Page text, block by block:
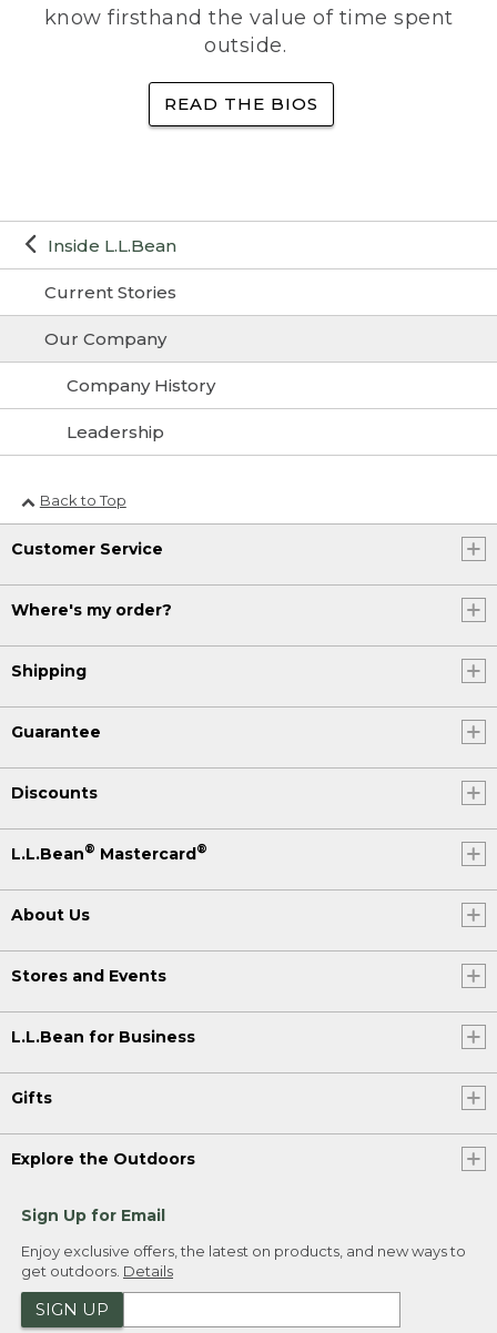
Inside L.L.Bean
Current Stories
Our Company
Company History
Leadership
know firsthand the value of time spent
outside.
READ THE BIOS
Back to Top
Customer Service
Where's my order?
Shipping
Guarantee
Discounts
L.L.Bean® Mastercard®
About Us
Stores and Events
L.L.Bean for Business
Gifts
Explore the Outdoors
Sign Up for Email
Enjoy exclusive offers, the latest on products, and new ways to
get outdoors. Details
SIGN UP